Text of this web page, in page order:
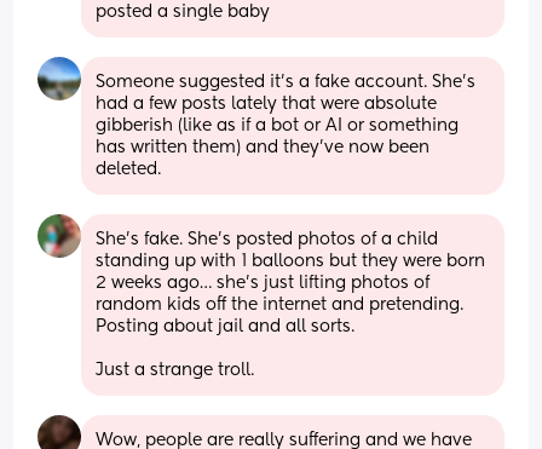
posted a single baby
Someone suggested it's a fake account. She's
had a few posts lately that were absolute
gibberish (like as if a bot or AI or something
has written them) and they've now been
deleted.
She’s fake. She’s posted photos of a child
standing up with 1 balloons but they were born
2 weeks ago… she’s just lifting photos of
random kids off the internet and pretending.
Posting about jail and all sorts.
Just a strange troll.
Wow, people are really suffering and we have